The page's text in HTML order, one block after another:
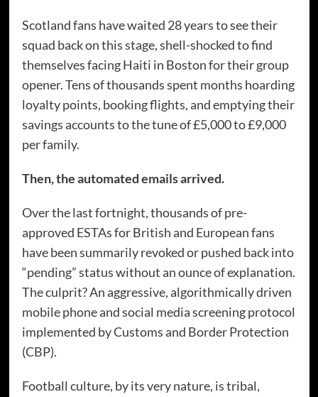
Scotland fans have waited 28 years to see their
squad back on this stage, shell-shocked to find
themselves facing Haiti in Boston for their group
opener. Tens of thousands spent months hoarding
loyalty points, booking flights, and emptying their
savings accounts to the tune of £5,000 to £9,000
per family.
Then, the automated emails arrived.
Over the last fortnight, thousands of pre-
approved ESTAs for British and European fans
have been summarily revoked or pushed back into
“pending” status without an ounce of explanation.
The culprit? An aggressive, algorithmically driven
mobile phone and social media screening protocol
implemented by Customs and Border Protection
(CBP).
Football culture, by its very nature, is tribal,